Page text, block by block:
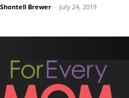
Shontell Brewer - July 24, 2019